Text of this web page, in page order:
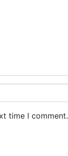
time I comment.